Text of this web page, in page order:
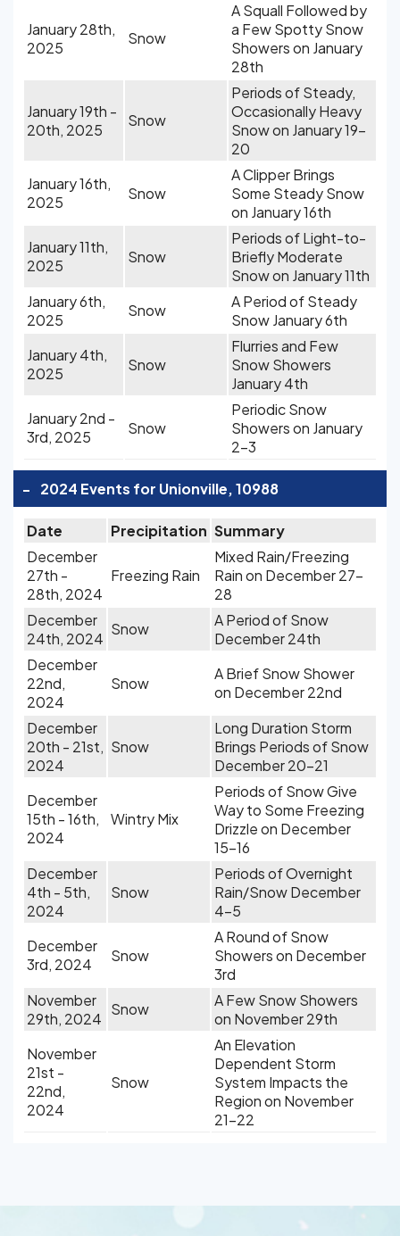
January 28th,
2025
Snow
A Squall Followed by
a Few Spotty Snow
Showers on January
28th
January 19th -
20th, 2025
Snow
Periods of Steady,
Occasionally Heavy
Snow on January 19-
20
January 16th,
2025
Snow
A Clipper Brings
Some Steady Snow
on January 16th
January 11th,
2025
Snow
Periods of Light-to-
Briefly Moderate
Snow on January 11th
January 6th,
2025
Snow
A Period of Steady
Snow January 6th
January 4th,
2025
Snow
Flurries and Few
Snow Showers
January 4th
January 2nd -
3rd, 2025
Snow
Periodic Snow
Showers on January
2-3
- 2024 Events for Unionville, 10988
Date Precipitation Summary
December
27th -
28th, 2024
Freezing Rain
Mixed Rain/Freezing
Rain on December 27-
28
December
24th, 2024
Snow
A Period of Snow
December 24th
December
22nd,
2024
Snow
A Brief Snow Shower
on December 22nd
December
20th - 21st,
2024
Snow
Long Duration Storm
Brings Periods of Snow
December 20-21
December
15th - 16th,
2024
Wintry Mix
Periods of Snow Give
Way to Some Freezing
Drizzle on December
15-16
December
4th - 5th,
2024
Snow
Periods of Overnight
Rain/Snow December
4-5
December
3rd, 2024
Snow
A Round of Snow
Showers on December
3rd
November
29th, 2024
Snow
A Few Snow Showers
on November 29th
November
21st -
22nd,
2024
Snow
An Elevation
Dependent Storm
System Impacts the
Region on November
21-22